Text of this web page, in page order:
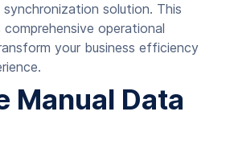
solution. This
operational
your business efficiency
Manual Data